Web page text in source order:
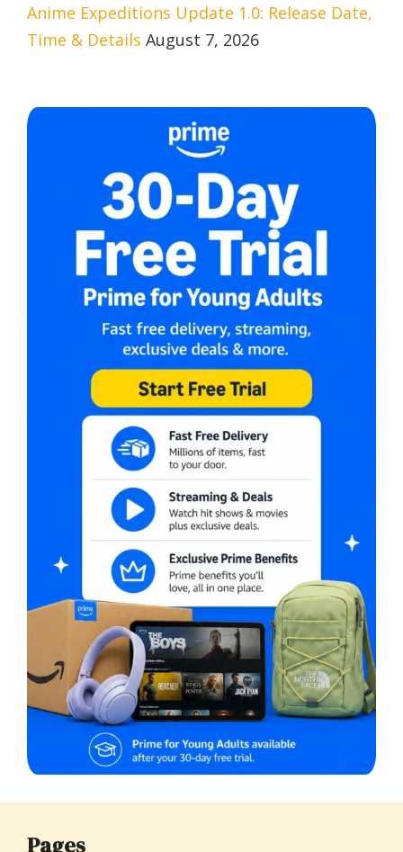
Anime Expeditions Update 1.0: Release Date,
Time & Details August 7, 2026
Pages